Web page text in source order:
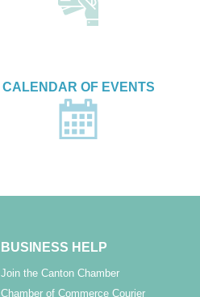
CALENDAR OF EVENTS
BUSINESS HELP
Join the Canton Chamber
Chamber of Commerce Courier